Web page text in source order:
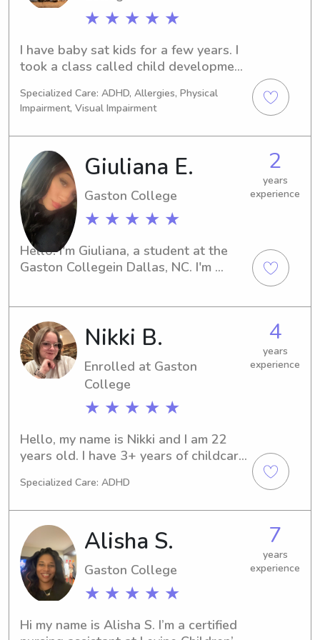
love. I clean up after them and leave
the house as it was or better then
when I got there to help parents out
a little. I enjoy helping families out
flexible.
★ ★ ★ ★ ★
I have baby sat kids for a few years. I
took a class called child development
I plan on becoming a psychologist. I
love making children happy and
finding out what they love to do.
Specialized Care: ADHD, Allergies, Physical
Impairment, Visual Impairment
Giuliana E.
Gaston College
★ ★ ★ ★ ★
2
years
experience
Hello! I'm Giuliana, a student at the
Gaston Collegein Dallas, NC. I'm
become part of your family's support
system.
Nikki B.
Enrolled at Gaston
College
★ ★ ★ ★ ★
4
years
experience
Hello, my name is Nikki and I am 22
years old. I have 3+ years of childcare
care along with babysitting. I am
passionate about helping children
learn and grow. I also love building
relationships with the families of the
kiddos in my care!
Specialized Care: ADHD
Alisha S.
Gaston College
★ ★ ★ ★ ★
7
years
experience
Hi my name is Alisha S. I’m a certified